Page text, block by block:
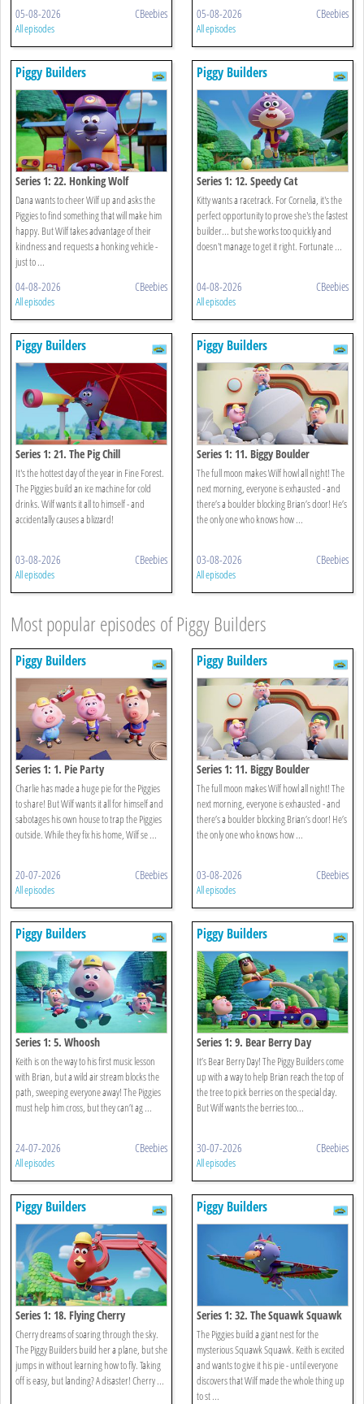
05-08-2026 CBeebies
All episodes
05-08-2026 CBeebies
All episodes
Piggy Builders
Series 1: 22. Honking Wolf
Dana wants to cheer Wilf up and asks the
Piggies to find something that will make him
happy. But Wilf takes advantage of their
kindness and requests a honking vehicle -
just to ...
04-08-2026 CBeebies
All episodes
Piggy Builders
Series 1: 12. Speedy Cat
Kitty wants a racetrack. For Cornelia, it's the
perfect opportunity to prove she's the fastest
builder... but she works too quickly and
doesn't manage to get it right. Fortunate ...
04-08-2026 CBeebies
All episodes
Piggy Builders
Series 1: 21. The Pig Chill
It's the hottest day of the year in Fine Forest.
The Piggies build an ice machine for cold
drinks. Wilf wants it all to himself - and
accidentally causes a blizzard!
03-08-2026 CBeebies
All episodes
Piggy Builders
Series 1: 11. Biggy Boulder
The full moon makes Wilf howl all night! The
next morning, everyone is exhausted - and
there’s a boulder blocking Brian’s door! He’s
the only one who knows how ...
03-08-2026 CBeebies
All episodes
Most popular episodes of Piggy Builders
Piggy Builders
Series 1: 1. Pie Party
Charlie has made a huge pie for the Piggies
to share! But Wilf wants it all for himself and
sabotages his own house to trap the Piggies
outside. While they fix his home, Wilf se ...
20-07-2026 CBeebies
All episodes
Piggy Builders
Series 1: 11. Biggy Boulder
The full moon makes Wilf howl all night! The
next morning, everyone is exhausted - and
there’s a boulder blocking Brian’s door! He’s
the only one who knows how ...
03-08-2026 CBeebies
All episodes
Piggy Builders
Series 1: 5. Whoosh
Keith is on the way to his first music lesson
with Brian, but a wild air stream blocks the
path, sweeping everyone away! The Piggies
must help him cross, but they can’t ag ...
24-07-2026 CBeebies
All episodes
Piggy Builders
Series 1: 9. Bear Berry Day
It’s Bear Berry Day! The Piggy Builders come
up with a way to help Brian reach the top of
the tree to pick berries on the special day.
But Wilf wants the berries too...
30-07-2026 CBeebies
All episodes
Piggy Builders
Series 1: 18. Flying Cherry
Cherry dreams of soaring through the sky.
The Piggy Builders build her a plane, but she
jumps in without learning how to fly. Taking
off is easy, but landing? A disaster! Cherry ...
Piggy Builders
Series 1: 32. The Squawk Squawk
The Piggies build a giant nest for the
mysterious Squawk Squawk. Keith is excited
and wants to give it his pie - until everyone
discovers that Wilf made the whole thing up
to st ...